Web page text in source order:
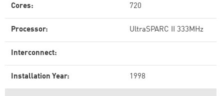
Cores: 720
Processor: UltraSPARC II 333MHz
Interconnect:
Installation Year: 1998